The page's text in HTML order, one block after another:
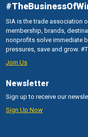
SIA is the trade association
membership, brands,
nonprofits solve immediate
pressures, save and grow.
Join Us
Newsletter
Sign up to receive our
Sign Up Now